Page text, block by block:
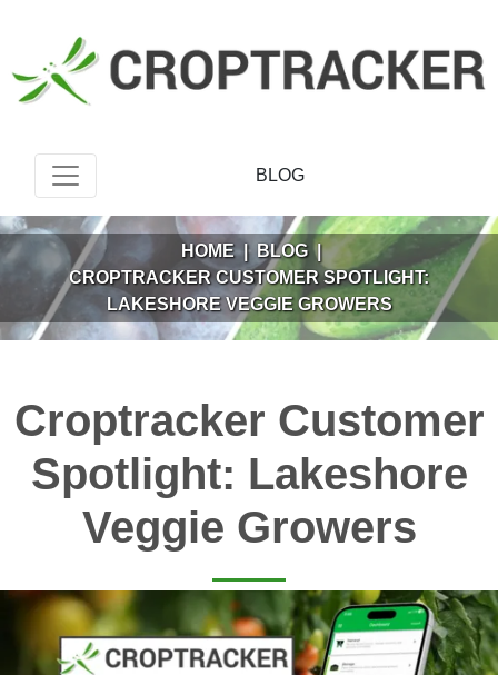
BLOG
HOME | BLOG |
CROPTRACKER CUSTOMER SPOTLIGHT:
LAKESHORE VEGGIE GROWERS
Croptracker Customer
Spotlight: Lakeshore
Veggie Growers